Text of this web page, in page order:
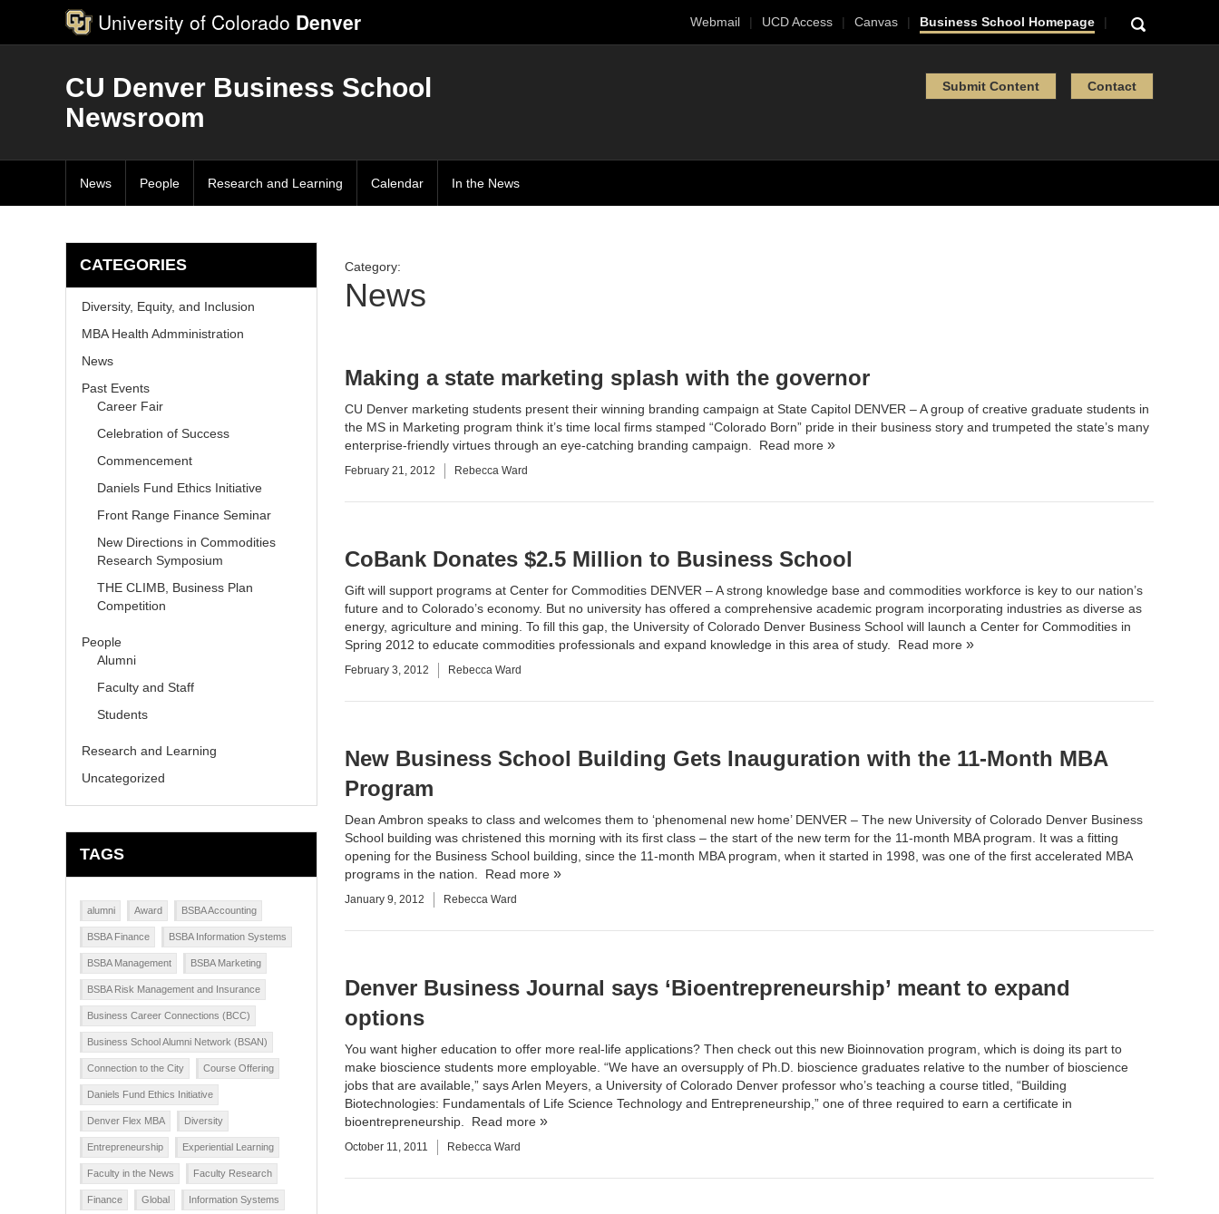
University of Colorado Denver Webmail UCD Access Canvas Business School Homepage
CU Denver Business School
Newsroom
Submit Content Contact
News People Research and Learning Calendar In the News
Category:
News
Making a state marketing splash with the governor
CU Denver marketing students present their winning branding campaign at State Capitol DENVER – A group of creative graduate students in
the MS in Marketing program think it’s time local firms stamped “Colorado Born” pride in their business story and trumpeted the state’s many
enterprise-friendly virtues through an eye-catching branding campaign. Read more
February 21, 2012 Rebecca Ward
CoBank Donates $2.5 Million to Business School
Gift will support programs at Center for Commodities DENVER – A strong knowledge base and commodities workforce is key to our nation’s
future and to Colorado’s economy. But no university has offered a comprehensive academic program incorporating industries as diverse as
energy, agriculture and mining. To fill this gap, the University of Colorado Denver Business Schoolwill launch a Center for Commodities in
Spring 2012 to educate commodities professionals and expand knowledge in this area of study. Read more
February 3, 2012 Rebecca Ward
New Business School Building Gets Inauguration with the 11-Month MBA
Program
Dean Ambron speaks to class and welcomes them to ‘phenomenal new home’ DENVER – The new University of Colorado Denver Business
Schoolbuilding was christened this morning with its first class – the start of the new term for the 11-month MBA program . It was a fitting
opening for the Business School building, since the 11-month MBA program, when it started in 1998, was one of the first accelerated MBA
programs in the nation. Read more
January 9, 2012 Rebecca Ward
Denver Business Journal says ‘Bioentrepreneurship’ meant to expand
options
You want higher education to offer more real-life applications? Then check out this new Bioinnovation program, which is doing its part to
make bioscience students more employable. “We have an oversupply of Ph.D. bioscience graduates relative to the number of bioscience
jobs that are available,” says Arlen Meyers, a University of Colorado Denver professor who’s teaching a course titled, “Building
Biotechnologies: Fundamentals of Life Science Technology and Entrepreneurship,” one of three required to earn a certificate in
bioentrepreneurship. Read more
October 11, 2011 Rebecca Ward
CATEGORIES
Diversity, Equity, and Inclusion
MBA Health Admministration
News
Past Events
Career Fair
Celebration of Success
Commencement
Daniels Fund Ethics Initiative
Front Range Finance Seminar
New Directions in Commodities
Research Symposium
THE CLIMB, Business Plan
Competition
People
Alumni
Faculty and Staff
Students
Research and Learning
Uncategorized
TAGS
alumni Award BSBA Accounting
BSBA Finance BSBA Information Systems
BSBA Management BSBA Marketing
BSBA Risk Management and Insurance
Business Career Connections (BCC)
Business School Alumni Network (BSAN)
Connection to the City Course Offering
Daniels Fund Ethics Initiative
Denver Flex MBA Diversity
Entrepreneurship Experiential Learning
Faculty in the News Faculty Research
Finance Global Information Systems